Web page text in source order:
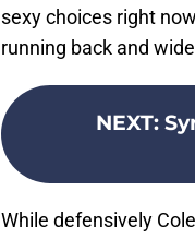
sexy choices right
running back and
NEXT:
While defensively